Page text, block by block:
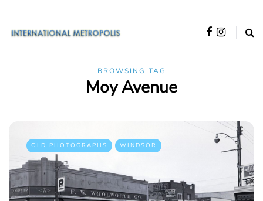
BROWSING TAG
Moy Avenue
OLD PHOTOGRAPHS WINDSOR